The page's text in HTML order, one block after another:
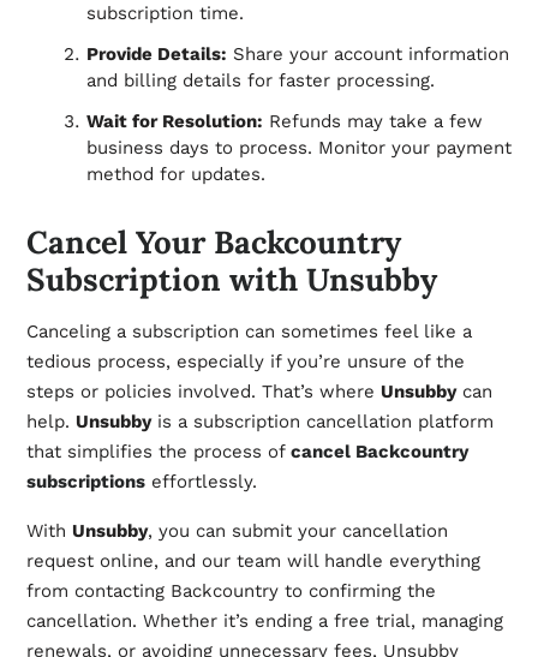
subscription time.
Provide Details: Share your account information
and billing details for faster processing.
Wait for Resolution: Refunds may take a few
business days to process. Monitor your payment
method for updates.
Cancel Your Backcountry
Subscription with Unsubby
Canceling a subscription can sometimes feel like a
tedious process, especially if you’re unsure of the
steps or policies involved. That’s where Unsubbycan
help. Unsubbyis a subscription cancellation platform
that simplifies the process of cancel Backcountry
subscriptionseffortlessly.
With Unsubby, you can submit your cancellation
request online, and our team will handle everything
from contacting Backcountry to confirming the
cancellation. Whether it’s ending a free trial, managing
renewals, or avoiding unnecessary fees, Unsubby